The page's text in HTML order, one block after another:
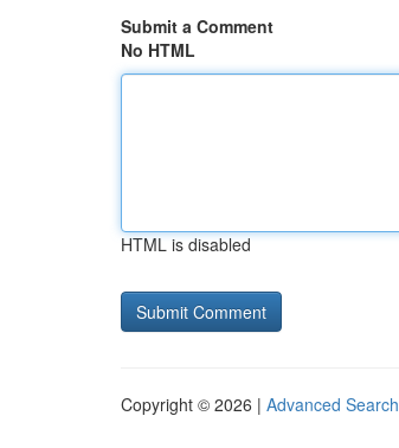
Submit a Comment
No HTML
HTML is disabled
Copyright © 2026 | Advanced Search